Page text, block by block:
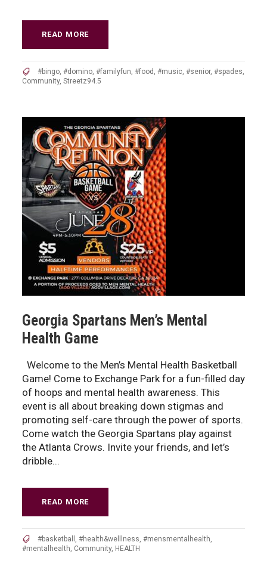
READ MORE
#bingo #domino #familyfun #food #music #senior, #spades
Community, Streetz94.5
Georgia Spartans Men’s Mental
Health Game
Welcome to the Men’s Mental Health Basketball
Game! Come to Exchange Park for a fun-filled day
of hoops and mental health awareness. This
event is all about breaking down stigmas and
promoting self-care through the power of sports.
Come watch the Georgia Spartans play against
the Atlanta Crows. Invite your friends, and let’s
dribble...
READ MORE
#basketball #health&welllness #mensmentalhealth
#mentalhealth Community, HEALTH